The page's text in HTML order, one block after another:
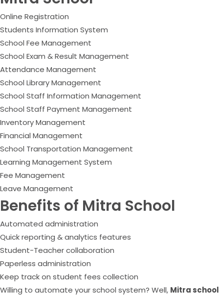
Online Registration
Students Information System
School Fee Management
School Exam & Result Management
Attendance Management
School Library Management
School Staff Information Management
School Staff Payment Management
Inventory Management
Financial Management
School Transportation Management
Learning Management System
Fee Management
Leave Management
Benefits of Mitra School
Automated administration
Quick reporting & analytics features
Student-Teacher collaboration
Paperless administration
Keep track on student fees collection
Willing to automate your school system? Well, Mitra school